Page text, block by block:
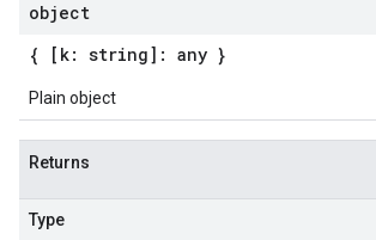
object
{ [k: string]: any }
Plain object
Returns
Type